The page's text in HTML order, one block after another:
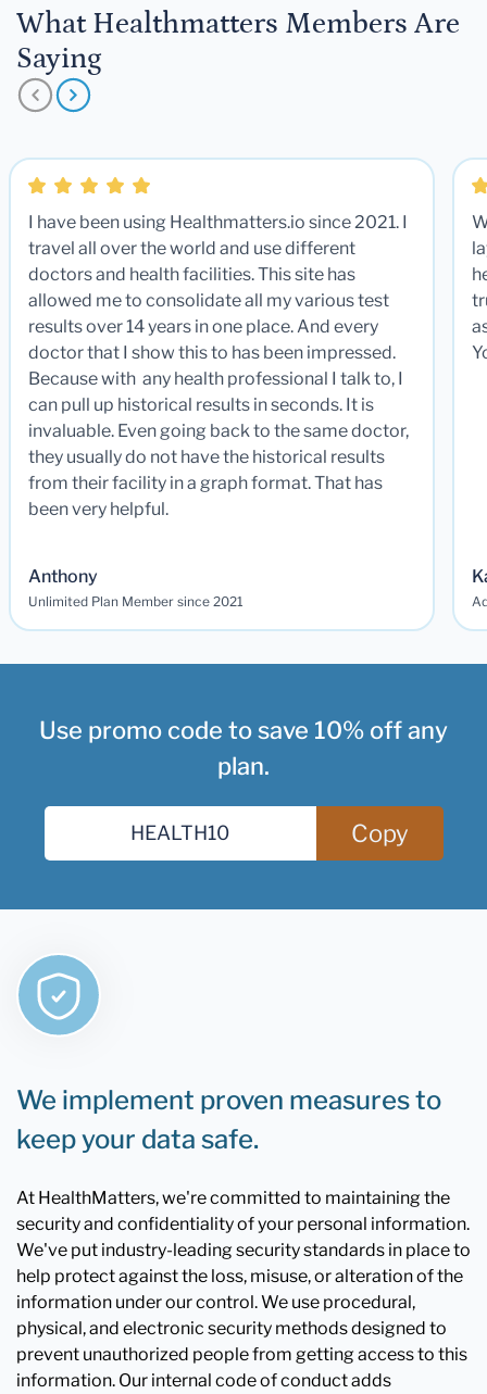
What Healthmatters Members Are
Saying
I have been using Healthmatters.io since 2021. I
travel all over the world and use different
doctors and health facilities. This site has
allowed me to consolidate all my various test
results over 14 years in one place. And every
doctor that I show this to has been impressed.
Because with any health professional I talk to, I
can pull up historical results in seconds. It is
invaluable. Even going back to the same doctor,
they usually do not have the historical results
from their facility in a graph format. That has
been very helpful.
Anthony
Unlimited Plan Member since 2021
Use promo code to save 10% off any
plan.
Copy
We implement proven measures to
keep your data safe.
At HealthMatters, we're committed to maintaining the
security and confidentiality of your personal information.
We've put industry-leading security standards in place to
help protect against the loss, misuse, or alteration of the
information under our control. We use procedural,
physical, and electronic security methods designed to
prevent unauthorized people from getting access to this
information. Our internal code of conduct adds